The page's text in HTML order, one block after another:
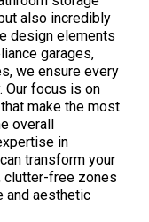
also incredibly
design elements
garages,
we ensure every
Our focus is on
make the most
overall
in
transform your
clutter-free zones
and aesthetic